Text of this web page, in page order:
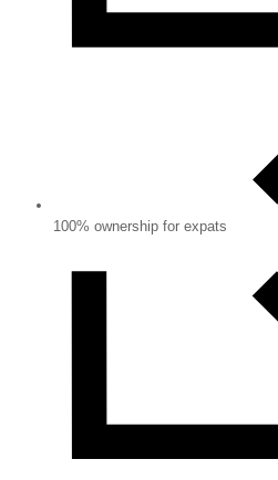
100% ownership for expats